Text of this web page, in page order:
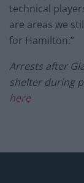
technical
are areas we
for Hamilton.”
Arrests after
shelter during
here